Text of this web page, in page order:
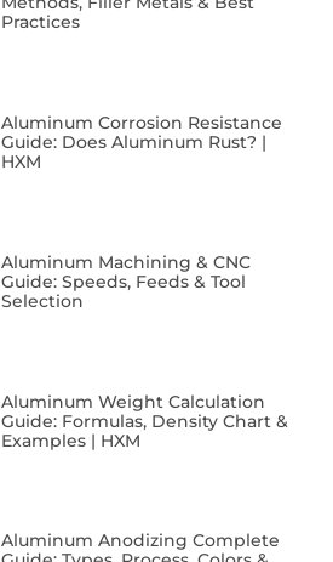
Practices
Aluminum Corrosion Resistance
Guide: Does Aluminum Rust? |
HXM
Aluminum Machining & CNC
Guide: Speeds, Feeds & Tool
Selection
Aluminum Weight Calculation
Guide: Formulas, Density Chart &
Examples | HXM
Aluminum Anodizing Complete